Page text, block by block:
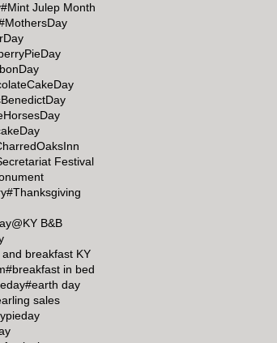
#Mint Julep Month
Festival
#Thanksgiving
B&B
breakfast KY
#breakfast in bed
#earth day
sales